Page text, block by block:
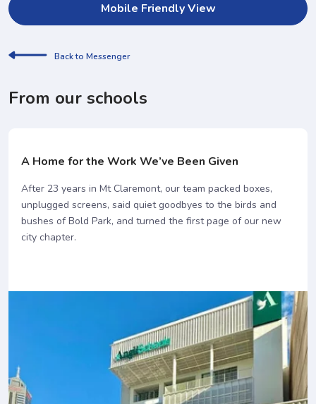
Mobile Friendly View
Back to Messenger
From our schools
A Home for the Work We’ve Been Given
After 23 years in Mt Claremont, our team packed boxes,
unplugged screens, said quiet goodbyes to the birds and
bushes of Bold Park, and turned the first page of our new
city chapter.